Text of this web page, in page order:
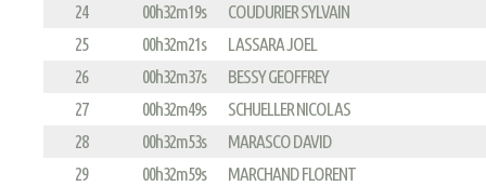
24
00h32m19s
COUDURIER SYLVAIN
25
00h32m21s
LASSARA JOEL
26
00h32m37s
BESSY GEOFFREY
27
00h32m49s
SCHUELLER NICOLAS
28
00h32m53s
MARASCO DAVID
29
00h32m59s
MARCHAND FLORENT